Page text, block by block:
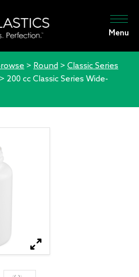
Menu
> Round > Classic Series
> 200 cc Classic Series Wide-